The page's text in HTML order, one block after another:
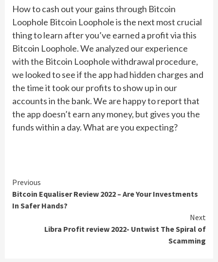
How to cash out your gains through Bitcoin
Loophole Bitcoin Loophole is the next most crucial
thing to learn after you’ve earned a profit via this
Bitcoin Loophole. We analyzed our experience
with the Bitcoin Loophole withdrawal procedure,
we looked to see if the app had hidden charges and
the time it took our profits to show up in our
accounts in the bank. We are happy to report that
the app doesn’t earn any money, but gives you the
funds within a day. What are you expecting?
Continue
Reading
Previous
Bitcoin Equaliser Review 2022 – Are Your Investments
In Safer Hands?
Next
Libra Profit review 2022- Untwist The Spiral of
Scamming